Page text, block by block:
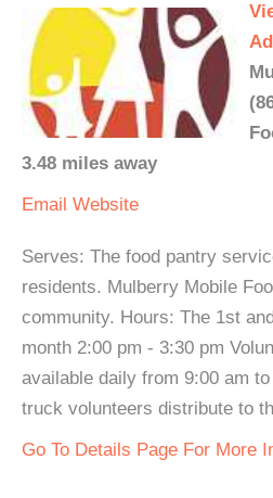
3.48 miles away
Email Website
Serves: The food pantry
residents. Mulberry Mobile
community. Hours: The 1st
month 2:00 pm - 3:30 pm
available daily from 9:00 am
truck volunteers distribute to
Go To Details Page For More